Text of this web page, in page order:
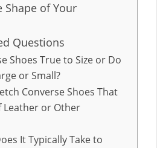
of Your
Questions
Shoes True to Size or Do
or Small?
Converse Shoes That
Leather or Other
It Typically Take to